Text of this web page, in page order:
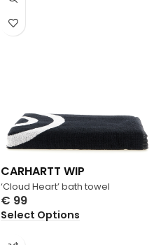
‘Cloud Heart’ bath towel
CARHARTT WIP
€ 99
Select Options